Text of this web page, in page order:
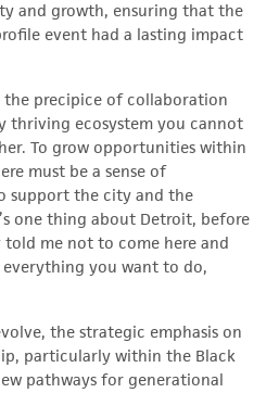
and growth, ensuring that the
event had a lasting impact
the precipice of collaboration
thriving ecosystem you cannot
To grow opportunities within
must be a sense of
support the city and the
one thing about Detroit, before
told me not to come here and
you want to do,
the strategic emphasis on
particularly within the Black
pathways for generational